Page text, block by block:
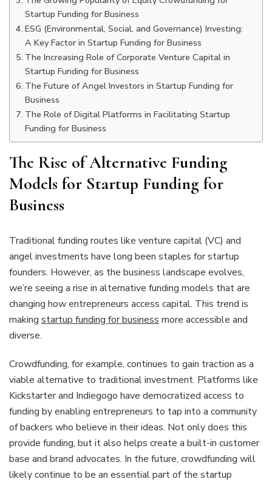
Startup Funding for Business
ESG (Environmental, Social, and Governance) Investing:
A Key Factor in Startup Funding for Business
The Increasing Role of Corporate Venture Capital in
Startup Funding for Business
The Future of Angel Investors in Startup Funding for
Business
The Role of Digital Platforms in Facilitating Startup
Funding for Business
The Rise of Alternative Funding
Models for Startup Funding for
Business
Traditional funding routes like venture capital (VC) and
angel investments have long been staples for startup
founders. However, as the business landscape evolves,
we’re seeing a rise in alternative funding models that are
changing how entrepreneurs access capital. This trend is
making startup funding for business more accessible and
diverse.
Crowdfunding, for example, continues to gain traction as a
viable alternative to traditional investment. Platforms like
Kickstarter and Indiegogo have democratized access to
funding by enabling entrepreneurs to tap into a community
of backers who believe in their ideas. Not only does this
provide funding, but it also helps create a built-in customer
base and brand advocates. In the future, crowdfunding will
likely continue to be an essential part of the startup